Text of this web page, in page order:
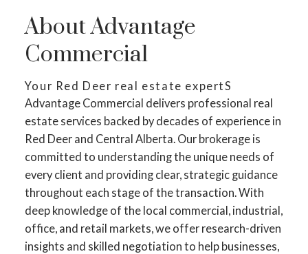
About Advantage
Commercial
Your Red Deer real estate expertS
Advantage Commercial delivers professional real
estate services backed by decades of experience in
Red Deer and Central Alberta. Our brokerage is
committed to understanding the unique needs of
every client and providing clear, strategic guidance
throughout each stage of the transaction. With
deep knowledge of the local commercial, industrial,
office, and retail markets, we offer research-driven
insights and skilled negotiation to help businesses,